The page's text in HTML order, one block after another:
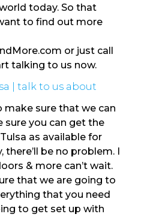
today. So that
to find out more
or just call
talking to us now.
| talk to us about
make sure that we can
sure you can get the
as available for
be no problem. I
& more can’t wait.
that we are going to
that you need
to get set up with